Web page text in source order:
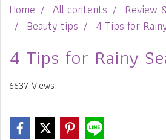
Home All contents
Review
Beauty tips
4 Tips for
4 Tips for Rainy
6637 Views |